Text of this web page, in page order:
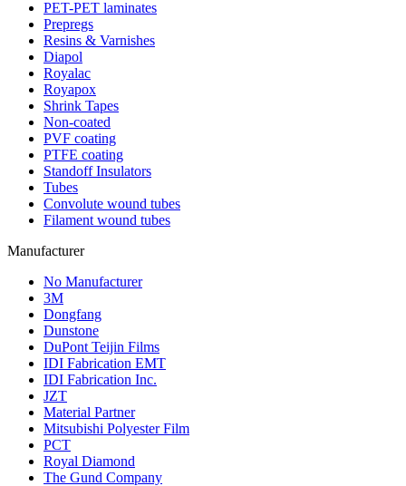
PET-PET laminates
Prepregs
Resins & Varnishes
Diapol
Royalac
Royapox
Shrink Tapes
Non-coated
PVF coating
PTFE coating
Standoff Insulators
Tubes
Convolute wound tubes
Filament wound tubes
Manufacturer
No Manufacturer
3M
Dongfang
Dunstone
DuPont Teijin Films
IDI Fabrication EMT
IDI Fabrication Inc.
JZT
Material Partner
Mitsubishi Polyester Film
PCT
Royal Diamond
The Gund Company